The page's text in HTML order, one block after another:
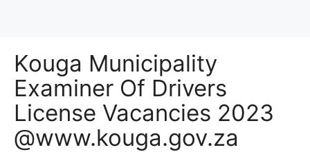
Kouga Municipality
Examiner Of Drivers
License Vacancies 2023
@www.kouga.gov.za